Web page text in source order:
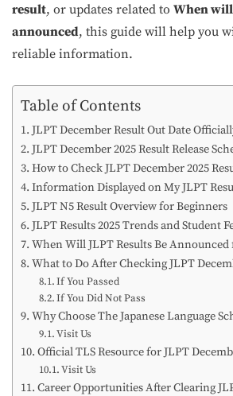
result, or updates related to When will
announced, this guide will help you
reliable information.
Table of Contents
JLPT December Result Out Date
JLPT December 2025 Result Release
How to Check JLPT December 2025
Information Displayed on My JLPT
JLPT N5 Result Overview for Beginners
JLPT Results 2025 Trends and Student
When Will JLPT Results Be Announced
What to Do After Checking JLPT
If You Passed
If You Did Not Pass
Why Choose The Japanese Language
Visit Us
Official TLS Resource for JLPT
Visit Us
Career Opportunities After Clearing